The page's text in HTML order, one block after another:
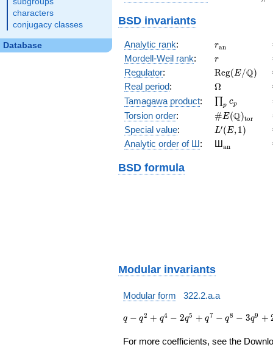
characters
conjugacy classes
Database
BSD invariants
Analytic rank: ran
Mordell-Weil rank: r
r
Regulator:
(E/\Q)
Reg(E/Q)
Real period: \Omega
Ω
Tamagawa product: \prod_{p}c_p
p cp
Torsion order: #E(Q)tor
Special value: L'(E,1)
L′(E,1)
Analytic order of Ш: Шan
BSD formula
Modular invariants
Modular form 322.2.a.a
q - q^{2}
2 q^{5} +
q − q2 + q4 − 2q5 + q7 − q8 − 3q9 +
For more coefficients, see the